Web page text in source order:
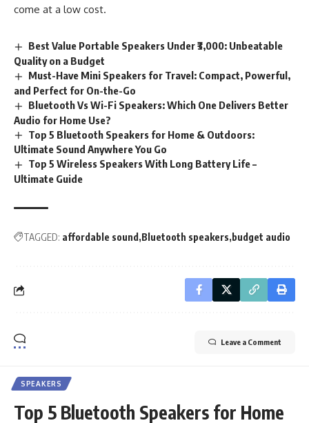
come at a low cost.
Best Value Portable Speakers Under ₹3,000: Unbeatable
Quality on a Budget
Must-Have Mini Speakers for Travel: Compact, Powerful,
and Perfect for On-the-Go
Bluetooth Vs Wi-Fi Speakers: Which One Delivers Better
Audio for Home Use?
Top 5 Bluetooth Speakers for Home & Outdoors:
Ultimate Sound Anywhere You Go
Top 5 Wireless Speakers With Long Battery Life –
Ultimate Guide
TAGGED: affordable sound Bluetooth speakers budget audio
Leave a Comment
SPEAKERS
Top 5 Bluetooth Speakers for Home